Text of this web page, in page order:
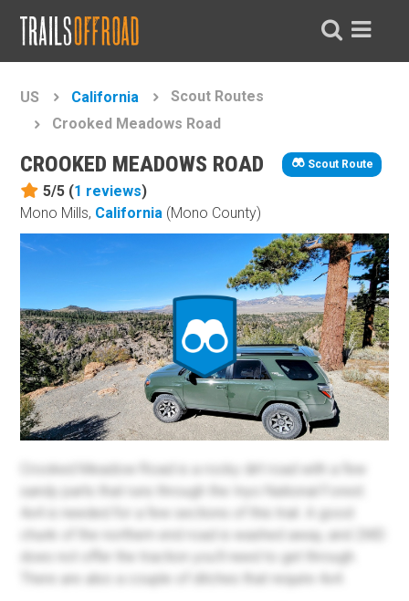
US California
Scout Routes
Crooked Meadows Road
CROOKED MEADOWS ROAD Scout Route
5/5 (1 reviews)
Mono Mills, California (Mono County)
Crooked Meadow Road is a rocky dirt road with a few
sandy parts that runs through the Inyo National Forest.
4x4 is needed for a few sections of this trail. A good
chunk of
the northern end
road is washed away, and 2WD
does not offer the traction you’ll need to get through.
There are also a couple of ditches that require 4x4.